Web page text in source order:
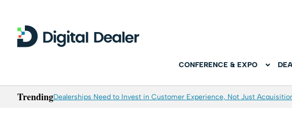
CONFERENCE & EXPO
TrendingDealerships Need to Invest in Customer Experience, Not Just